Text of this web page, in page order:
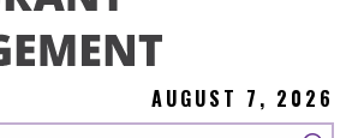
AUGUST 7, 2026